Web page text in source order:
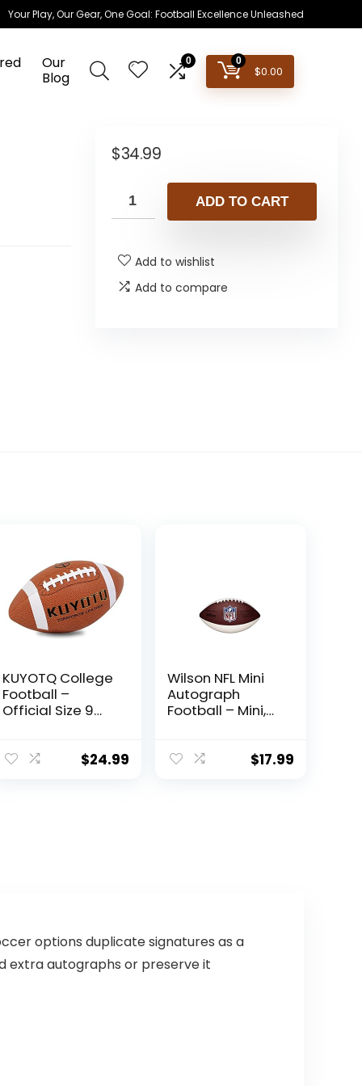
Your Play, Our Gear, One Goal: Football Excellence Unleashed
Our
Blog
0 0
$0.00
$34.99
ADD TO CART
Add to wishlist
Add to compare
KUYOTQ College
Football –
Official Size 9
Leather Football
$24.99
Wilson NFL Mini
Autograph
Football – Mini,
$17.99
options duplicate signatures as a
extra autographs or preserve it